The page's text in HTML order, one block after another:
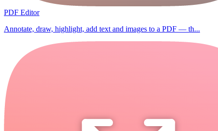
PDF Editor
Annotate, draw, highlight, add text and images to a PDF — th...